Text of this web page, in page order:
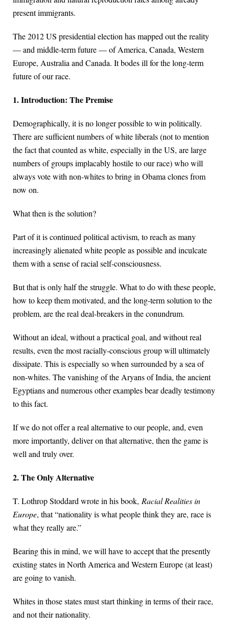
present immigrants.
The 2012 US presidential election has mapped out the reality
— and middle-term future — of America, Canada, Western
Europe, Australia and Canada. It bodes ill for the long-term
future of our race.
1. Introduction: The Premise
Demographically, it is no longer possible to win politically.
There are sufficient numbers of white liberals (not to mention
the fact that counted as white, especially in the US, are large
numbers of groups implacably hostile to our race) who will
always vote with non-whites to bring in Obama clones from
now on.
What then is the solution?
Part of it is continued political activism, to reach as many
increasingly alienated white people as possible and inculcate
them with a sense of racial self-consciousness.
But that is only half the struggle. What to do with these people,
how to keep them motivated, and the long-term solution to the
problem, are the real deal-breakers in the conundrum.
Without an ideal, without a practical goal, and without real
results, even the most racially-conscious group will ultimately
dissipate. This is especially so when surrounded by a sea of
non-whites. The vanishing of the Aryans of India, the ancient
Egyptians and numerous other examples bear deadly testimony
to this fact.
If we do not offer a real alternative to our people, and, even
more importantly, deliver on that alternative, then the game is
well and truly over.
2. The Only Alternative
T. Lothrop Stoddard wrote in his book, Racial Realities in
Europe, that “nationality is what people think they are, race is
what they really are.”
Bearing this in mind, we will have to accept that the presently
existing states in North America and Western Europe (at least)
are going to vanish.
Whites in those states must start thinking in terms of their race,
and not their nationality.